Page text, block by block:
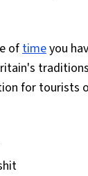
oftimeyou
for tourists